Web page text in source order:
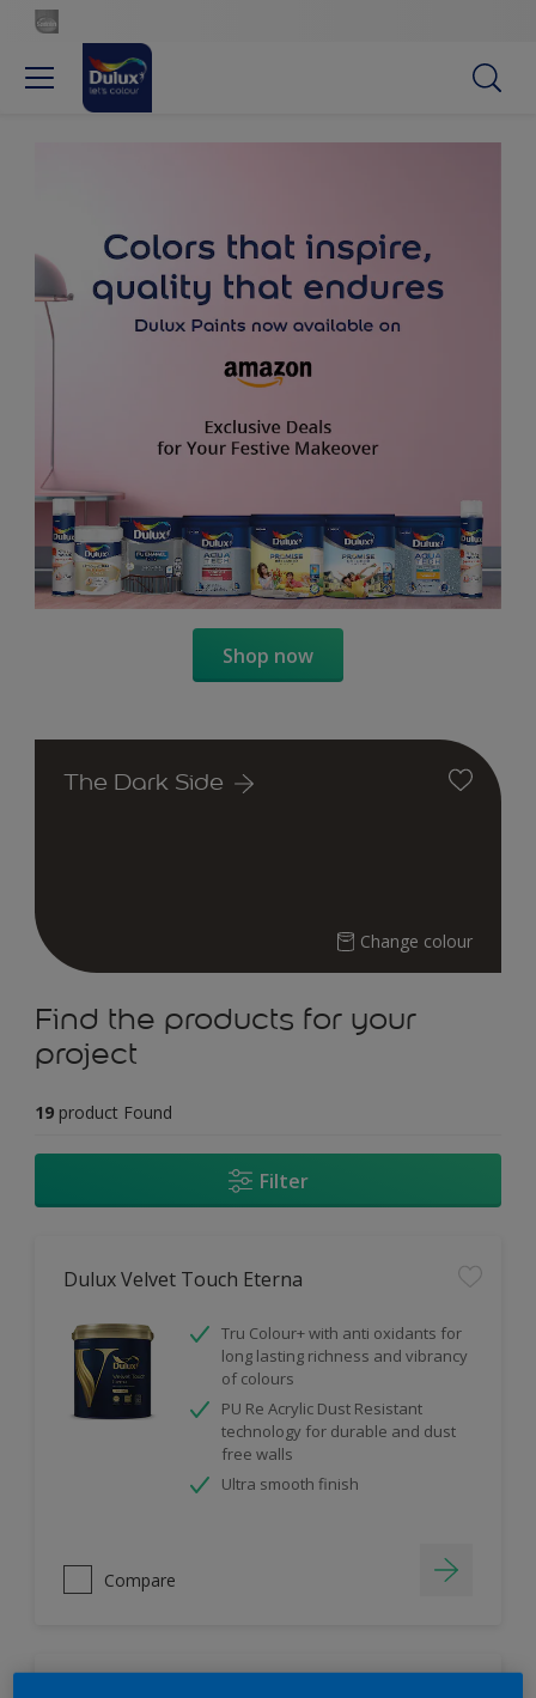
Shop now
The Dark Side
Change colour
Find the products for your
project
19 product Found
Filter
Dulux Velvet Touch Eterna
Tru Colour+ with anti oxidants for
long lasting richness and vibrancy
of colours
PU Re Acrylic Dust Resistant
technology for durable and dust
free walls
Ultra smooth finish
Compare